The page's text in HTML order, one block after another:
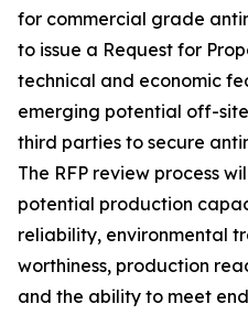
for commercial grade
to issue a Request for
technical and economic
emerging potential off-
third parties to secure
The RFP review process
potential production
reliability, environmental
worthiness, production
and the ability to meet